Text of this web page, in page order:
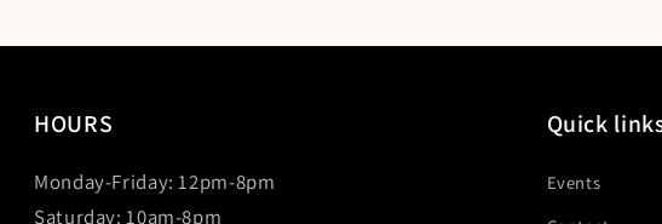
HOURS
Monday-Friday: 12pm-8pm
Saturday: 10am-8pm
Quick
Events